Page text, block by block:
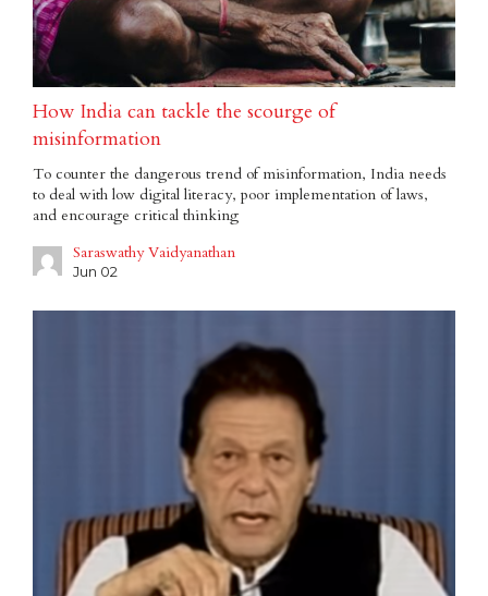
How India can tackle the scourge of
misinformation
To counter the dangerous trend of misinformation, India needs
to deal with low digital literacy, poor implementation of laws,
and encourage critical thinking
Saraswathy Vaidyanathan
Jun 02